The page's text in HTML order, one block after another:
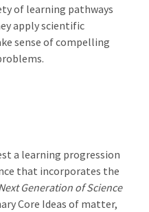
of learning pathways
apply scientific
sense of compelling
a learning progression
that incorporates the
Generation of Science
Core Ideas of matter,